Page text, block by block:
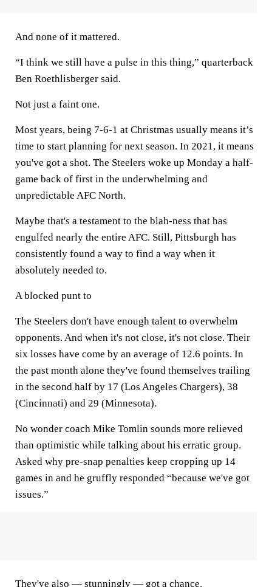
And none of it mattered.
“I think we still have a pulse in this thing,” quarterback
Ben Roethlisberger said.
Not just a faint one.
Most years, being 7-6-1 at Christmas usually means it’s
time to start planning for next season. In 2021, it means
you've got a shot. The Steelers woke up Monday a half-
game back of first in the underwhelming and
unpredictable AFC North.
Maybe that's a testament to the blah-ness that has
engulfed nearly the entire AFC. Still, Pittsburgh has
consistently found a way to find a way when it
absolutely needed to.
A blocked punt to
The Steelers don't have enough talent to overwhelm
opponents. And when it's not close, it's not close. Their
six losses have come by an average of 12.6 points. In
the past month alone they've found themselves trailing
in the second half by 17 (Los Angeles Chargers), 38
(Cincinnati) and 29 (Minnesota).
No wonder coach Mike Tomlin sounds more relieved
than optimistic while talking about his erratic group.
Asked why pre-snap penalties keep cropping up 14
games in and he gruffly responded “because we've got
issues.”
They've also — stunningly — got a chance.